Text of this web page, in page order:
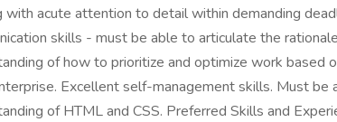
with acute attention to detail within demanding
skills - must be able to articulate the
of how to prioritize and optimize work based
Excellent self-management skills. Must
of HTML and CSS. Preferred Skills and